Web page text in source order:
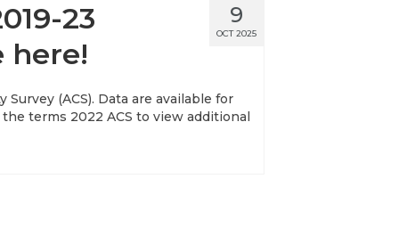
9
OCT 2025
23
here!
(ACS). Data are available for
terms 2022 ACS to view additional